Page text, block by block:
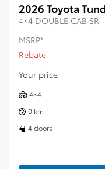
2026 Toyota
4×4 DOUBLE CAB SR
MSRP*
Rebate
Your price
4×4
0 km
4 doors